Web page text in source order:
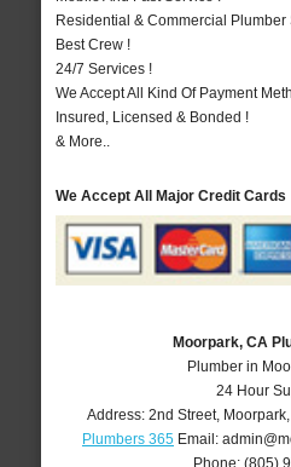
Residential & Commercial Plumber
Best Crew !
24/7 Services !
We Accept All Kind Of Payment
Insured, Licensed & Bonded !
& More..
We Accept All Major Credit Cards
Moorpark, CA
Plumber in
24 Hour
Address:2nd Street, Moorpark
Plumbers 365Email:
Phone:(805)